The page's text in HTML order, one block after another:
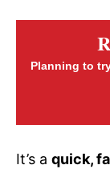
Planning to
It’s a quick,